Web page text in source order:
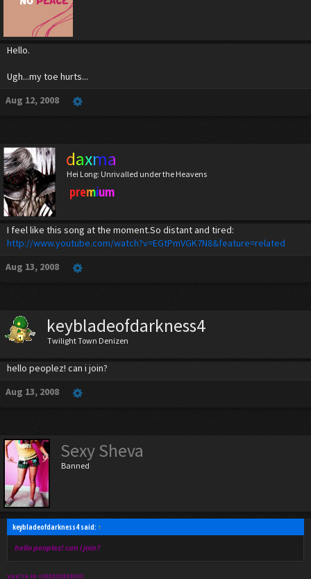
Hello.
Ugh...my toe hurts...
Aug 12, 2008
daxma
Hei Long: Unrivalled under the Heavens
premium
I feel like this song at the moment.So distant and tired:
http://www.youtube.com/watch?v=EGtPmVGK7N8&feature=related
Aug 13, 2008
keybladeofdarkness4
Twilight Town Denizen
hello peoplez! can i join?
Aug 13, 2008
Sexy Sheva
Banned
keybladeofdarkness4 said: ↑
hello peoplez! can i join?
you're in <333333333333